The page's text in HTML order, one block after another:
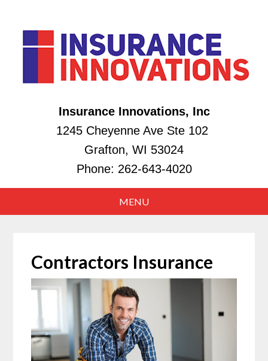
Insurance Innovations, Inc
1245 Cheyenne Ave Ste 102
Grafton, WI 53024
Phone: 262-643-4020
Contractors Insurance